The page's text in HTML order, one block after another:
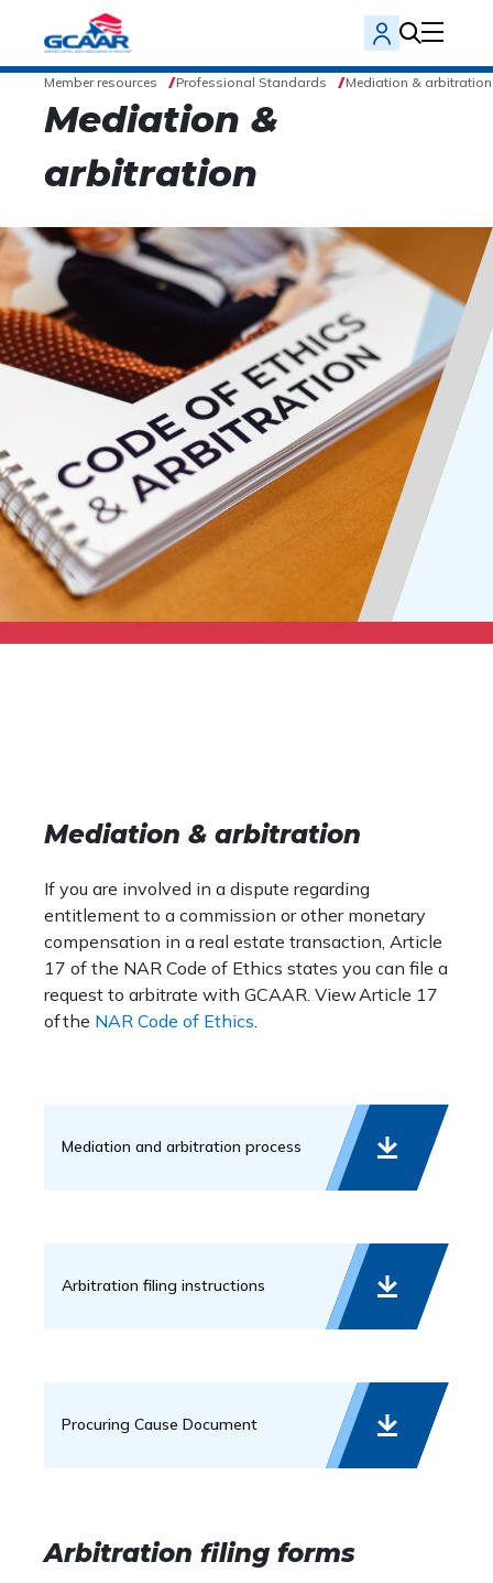
Member resources Professional Standards Mediation & arbitration
Mediation &
arbitration
Mediation & arbitration
If you are involved in a dispute regarding
entitlement to a commission or other monetary
compensation in a real estate transaction, Article
17 of the NAR Code of Ethics states you can file a
request to arbitrate with GCAAR. View Article 17
of the NAR Code of Ethics
Mediation and arbitration process
Arbitration filing instructions
Procuring Cause Document
Arbitration filing forms